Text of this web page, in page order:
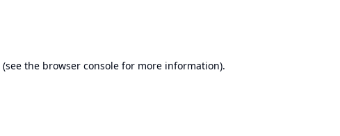
(see the browser console for more information).